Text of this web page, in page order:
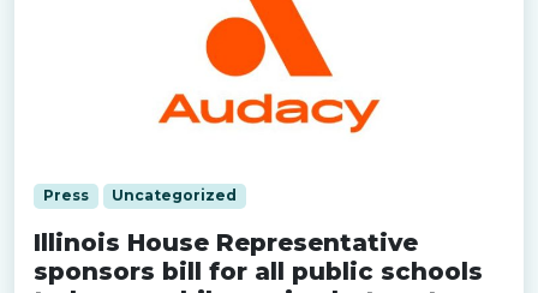
Press Uncategorized
Illinois House Representative
sponsors bill for all public schools